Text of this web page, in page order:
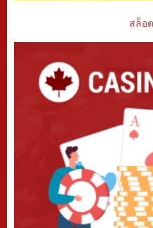
สล็อ